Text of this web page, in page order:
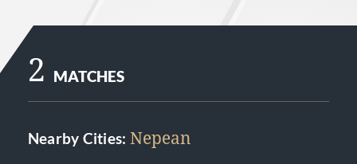
2 MATCHES
Nearby Cities: Nepean